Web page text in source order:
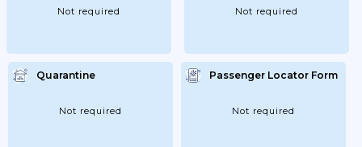
Not required Not required
Quarantine
Not required
Passenger Locator Form
Not required